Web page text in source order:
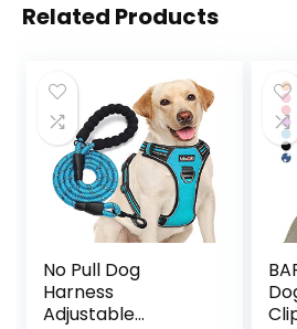
Related Products
No Pull Dog
Harness
Adjustable